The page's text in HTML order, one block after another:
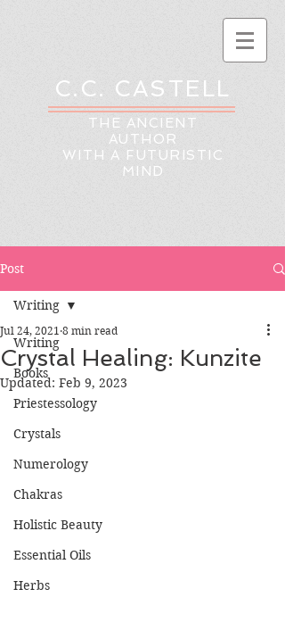
C.C. CASTELL
THE ANCIENT
AUTHOR
WITH A FUTURISTIC
MIND
Post
Writing
Books
Priestessology
Crystals
Numerology
Chakras
Holistic Beauty
Essential Oils
Herbs
Writing
Crystal Healing: Kunzite
Jul 24, 2021 8 min read
Updated: Feb 9, 2023